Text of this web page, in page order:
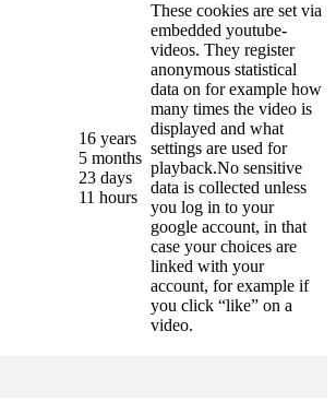
16 years
5 months
23 days
11 hours
These cookies are set via
embedded youtube-
videos. They register
anonymous statistical
data on for example how
many times the video is
displayed and what
settings are used for
playback.No sensitive
data is collected unless
you log in to your
google account, in that
case your choices are
linked with your
account, for example if
you click “like” on a
video.